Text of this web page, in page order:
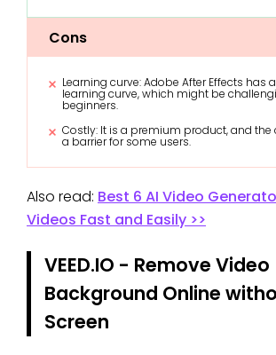
Cons
Learning curve: Adobe After Effects has
learning curve, which might be
beginners.
Costly: It is a premium product, and
a barrier for some users.
Also read: Best 6 AI Video
Videos Fast and Easily >>
VEED.IO - Remove Video
Background Online
Screen